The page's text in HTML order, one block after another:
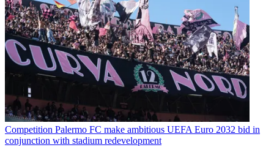
Competition Palermo FC make ambitious UEFA Euro 2032 bid in
conjunction with stadium redevelopment